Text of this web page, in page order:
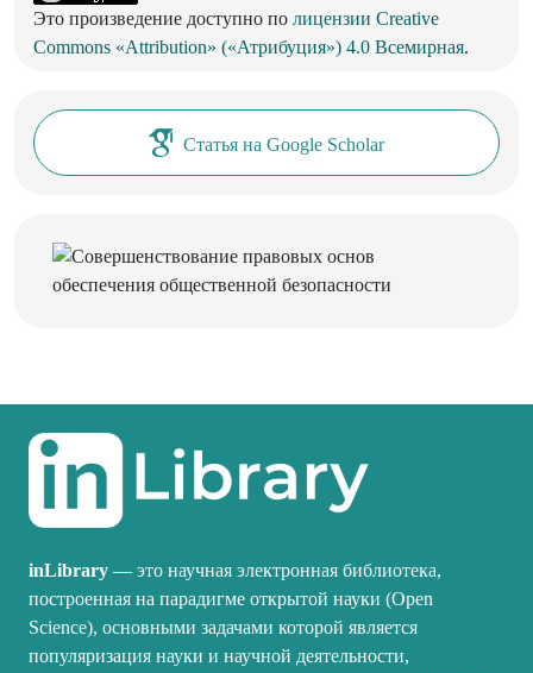
Это произведение доступно по лицензии Creative
Commons «Attribution» («Атрибуция») 4.0 Всемирная.
Статья на Google Scholar
inLibrary — это научная электронная библиотека,
построенная на парадигме открытой науки (Open
Science), основными задачами которой является
популяризация науки и научной деятельности,